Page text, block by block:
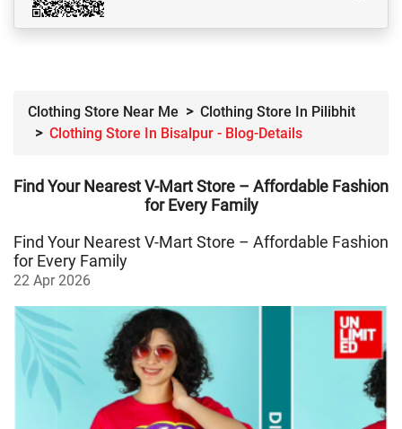
Clothing Store Near Me
Clothing Store In Pilibhit
Clothing Store In Bisalpur - Blog-Details
Find Your Nearest V-Mart Store – Affordable Fashion
for Every Family
Find Your Nearest V-Mart Store – Affordable Fashion
for Every Family
22 Apr 2026